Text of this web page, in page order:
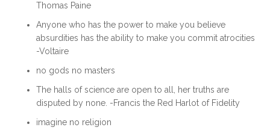
Thomas Paine
Anyone who has the power to make you believe
absurdities has the ability to make you commit atrocities
-Voltaire
no gods no masters
The halls of science are open to all, her truths are
disputed by none. -Francis the Red Harlot of Fidelity
imagine no religion